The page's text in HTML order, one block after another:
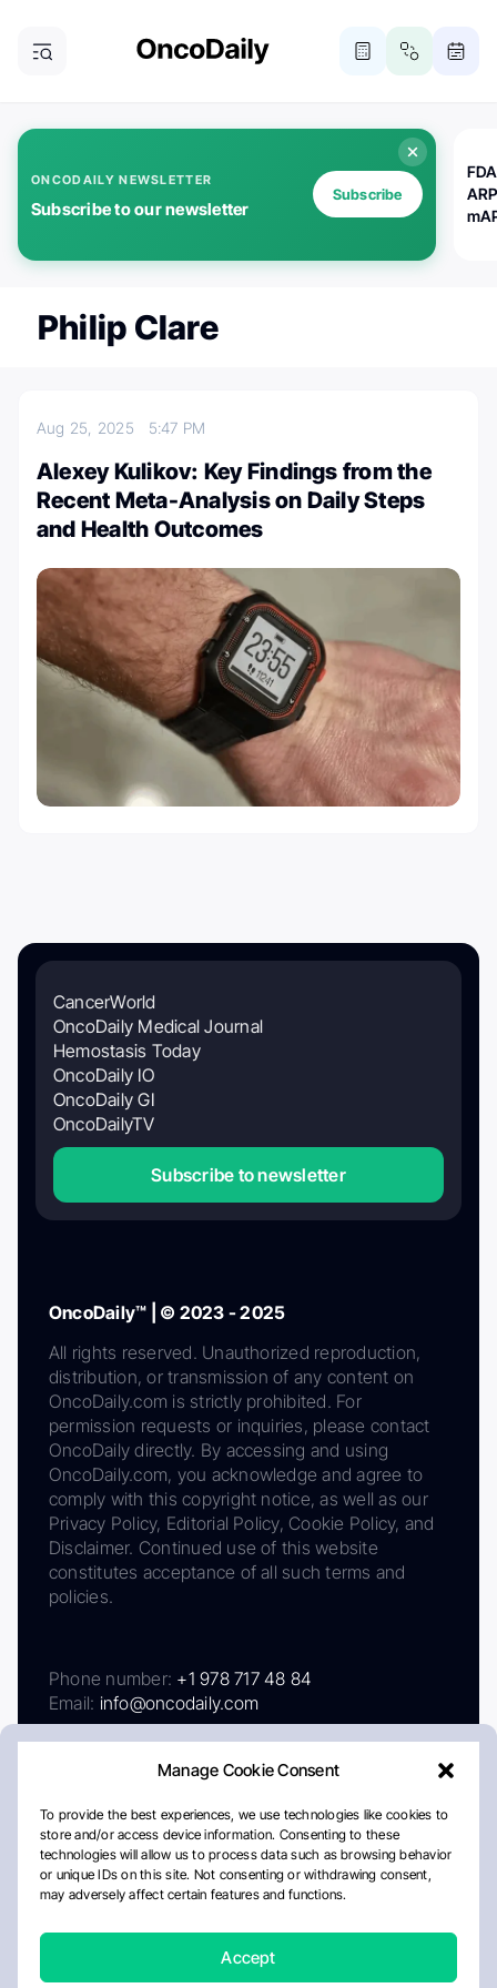
Manage Cookie Consent
To provide the best experiences, we use technologies like cookies to
store and/or access device information. Consenting to these
technologies will allow us to process data such as browsing behavior
or unique IDs on this site. Not consenting or withdrawing consent,
may adversely affect certain features and functions.
Accept
ONCODAILY NEWSLETTER
Subscribe to our newsletter
Subscribe
Philip Clare
Aug 25, 2025 5:47 PM
Alexey Kulikov: Key Findings from the
Recent Meta-Analysis on Daily Steps
and Health Outcomes
CancerWorld
OncoDaily Medical Journal
Hemostasis Today
OncoDaily IO
OncoDaily GI
OncoDailyTV
Subscribe to newsletter
OncoDaily™ | © 2023 - 2025
All rights reserved. Unauthorized reproduction,
distribution, or transmission of any content on
OncoDaily.com is strictly prohibited. For
permission requests or inquiries, please contact
OncoDaily directly. By accessing and using
OncoDaily.com, you acknowledge and agree to
comply with this copyright notice, as well as our
Privacy Policy, Editorial Policy, Cookie Policy, and
Disclaimer. Continued use of this website
constitutes acceptance of all such terms and
policies.
Phone number: +1 978 717 48 84
Email: info@oncodaily.com
AboutPrivacy PolicyEditorial PolicyCookie Policy
Disclaimer